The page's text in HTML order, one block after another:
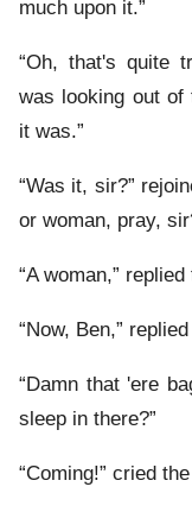
much upon it.”
“Oh, that's quite
was looking out of
it was.”
“Was it, sir?”
or woman, pray,
“A woman,”
“Now, Ben,”
“Damn that 'ere
sleep in there?”
“Coming!” cried